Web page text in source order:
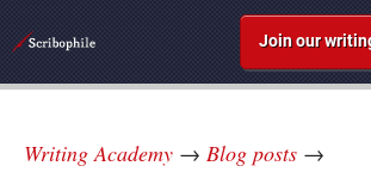
Join our
Writing Academy → Blog posts →